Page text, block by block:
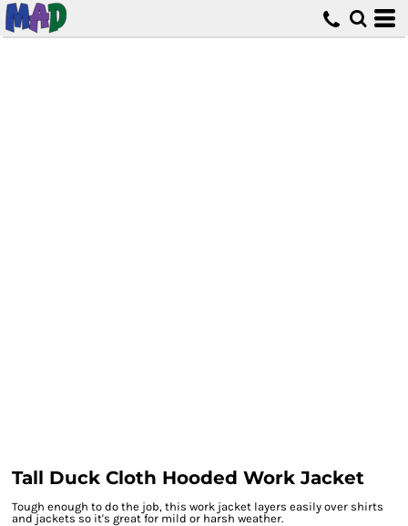
Tall Duck Cloth Hooded Work Jacket
Tough enough to do the job, this work jacket layers easily over shirts
and jackets so it's great for mild or harsh weather.